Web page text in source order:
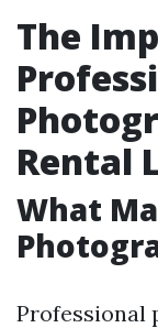
The
Rental
What
Professional